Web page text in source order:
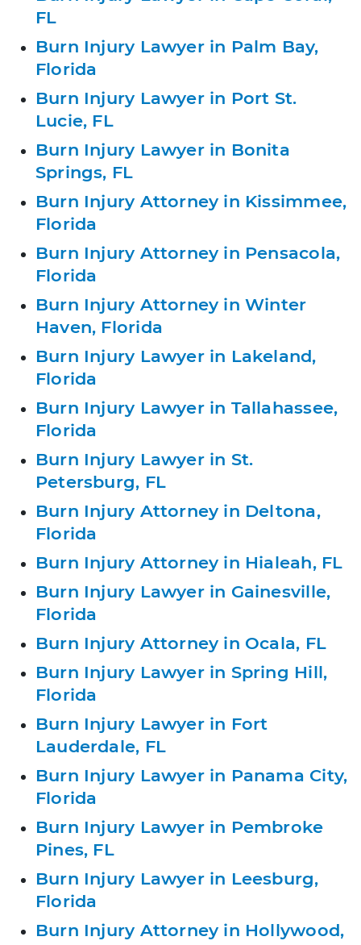
FL
Burn Injury Lawyer in Palm Bay,
Florida
Burn Injury Lawyer in Port St.
Lucie, FL
Burn Injury Lawyer in Bonita
Springs, FL
Burn Injury Attorney in Kissimmee,
Florida
Burn Injury Attorney in Pensacola,
Florida
Burn Injury Attorney in Winter
Haven, Florida
Burn Injury Lawyer in Lakeland,
Florida
Burn Injury Lawyer in Tallahassee,
Florida
Burn Injury Lawyer in St.
Petersburg, FL
Burn Injury Attorney in Deltona,
Florida
Burn Injury Attorney in Hialeah, FL
Burn Injury Lawyer in Gainesville,
Florida
Burn Injury Attorney in Ocala, FL
Burn Injury Lawyer in Spring Hill,
Florida
Burn Injury Lawyer in Fort
Lauderdale, FL
Burn Injury Lawyer in Panama City,
Florida
Burn Injury Lawyer in Pembroke
Pines, FL
Burn Injury Lawyer in Leesburg,
Florida
Burn Injury Attorney in Hollywood,